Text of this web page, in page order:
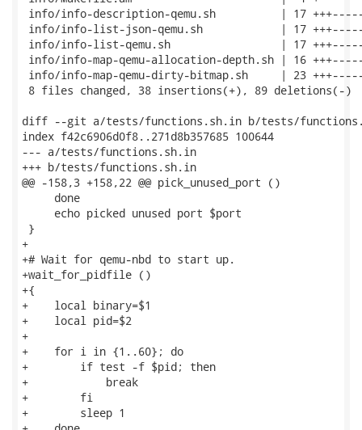
info/info-description-qemu.sh          | 17
info/info-list-json-qemu.sh            | 17
info/info-list-qemu.sh                 | 17
info/info-map-qemu-allocation-depth.sh | 16
info/info-map-qemu-dirty-bitmap.sh     | 23
8 files changed, 38 insertions(+), 89 deletions(-)
diff --git a/tests/functions.sh.in b/tests/
index f42c6906d0f8..271d8b357685 100644
--- a/tests/functions.sh.in
+++ b/tests/functions.sh.in
@@ -158,3 +158,22 @@ pick_unused_port ()
     done
     echo picked unused port $port
}
+
+# Wait for qemu-nbd to start up.
+wait_for_pidfile ()
+{
+    local binary=$1
+    local pid=$2
+
+    for i in {1..60}; do
+        if test -f $pid; then
+            break
+        fi
+        sleep 1